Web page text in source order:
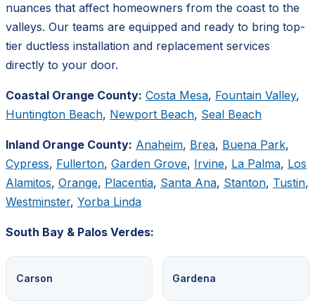
nuances that affect homeowners from the coast to the
valleys. Our teams are equipped and ready to bring top-
tier ductless installation and replacement services
directly to your door.
Coastal Orange County: Costa Mesa, Fountain Valley,
Huntington Beach, Newport Beach, Seal Beach
Inland Orange County: Anaheim, Brea, Buena Park,
Cypress, Fullerton, Garden Grove, Irvine, La Palma, Los
Alamitos, Orange, Placentia, Santa Ana, Stanton, Tustin,
Westminster, Yorba Linda
South Bay & Palos Verdes:
Carson Gardena